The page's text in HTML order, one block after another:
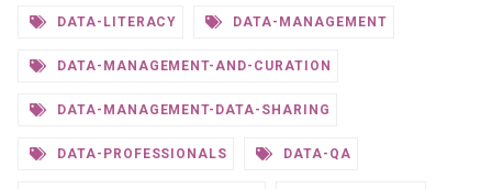
DATA-LITERACY DATA-MANAGEMENT
DATA-MANAGEMENT-AND-CURATION
DATA-MANAGEMENT-DATA-SHARING
DATA-PROFESSIONALS DATA-QA